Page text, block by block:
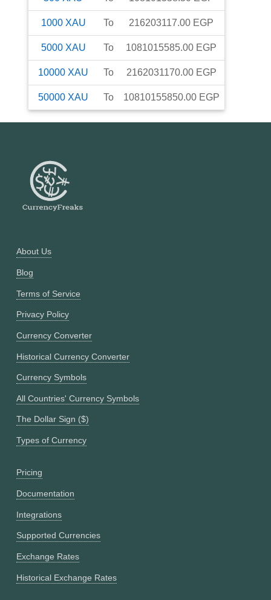
1000 XAU To 216203117.00 EGP
5000 XAU To 1081015585.00 EGP
10000 XAU To 2162031170.00 EGP
50000 XAU To 10810155850.00 EGP
About Us
Blog
Terms of Service
Privacy Policy
Currency Converter
Historical Currency Converter
Currency Symbols
All Countries' Currency Symbols
The Dollar Sign ($)
Types of Currency
Pricing
Documentation
Integrations
Supported Currencies
Exchange Rates
Historical Exchange Rates